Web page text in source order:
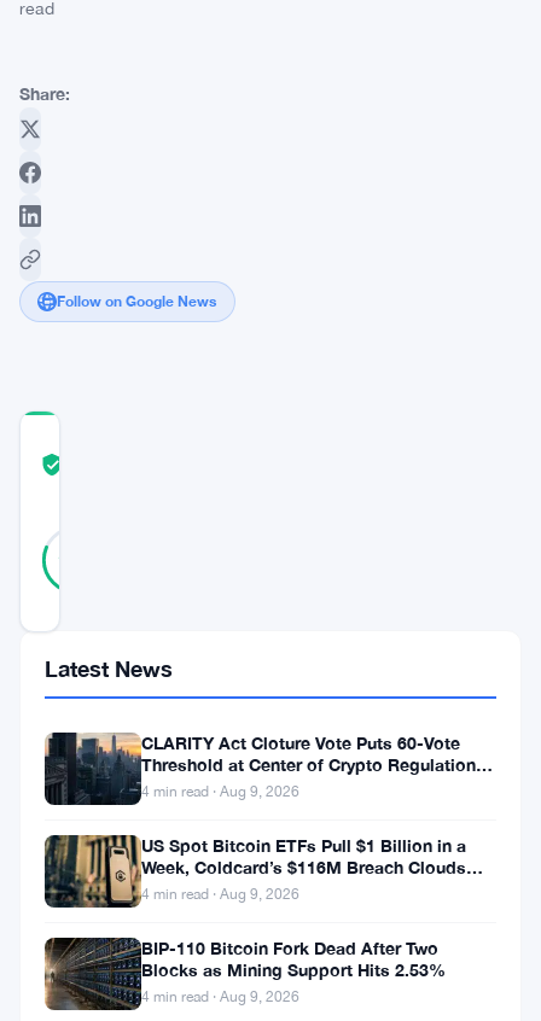
read
Share:
Follow on Google News
81
C
a
r
d
a
n
F
o
Latest News
CLARITY Act Cloture Vote Puts 60-Vote
Threshold at Center of Crypto Regulation
Fight
4 min read · Aug 9, 2026
US Spot Bitcoin ETFs Pull $1 Billion in a
Week, Coldcard’s $116M Breach Clouds
Self-Custody
4 min read · Aug 9, 2026
BIP-110 Bitcoin Fork Dead After Two
Blocks as Mining Support Hits 2.53%
4 min read · Aug 9, 2026